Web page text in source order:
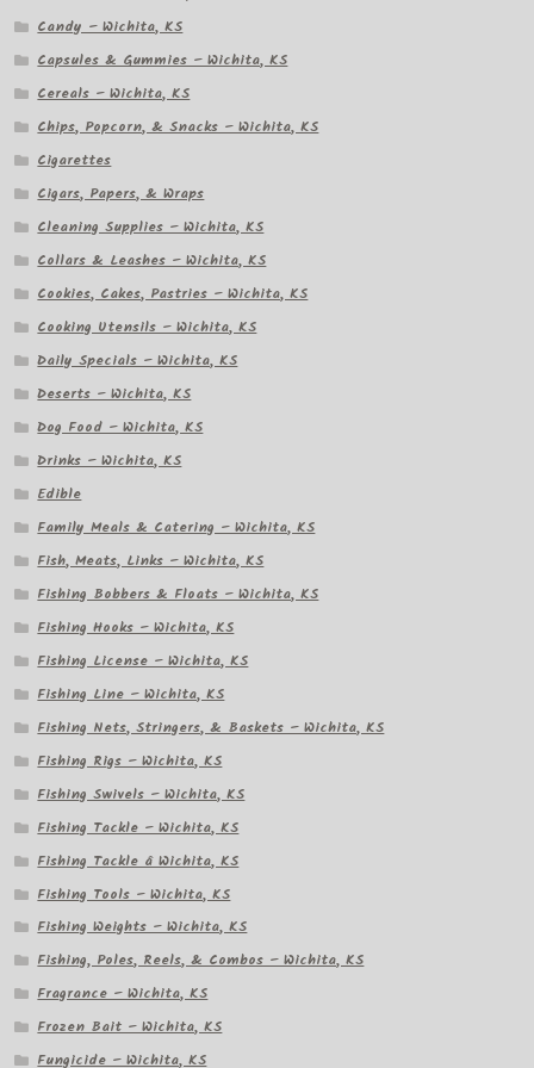
Candy – Wichita, KS
Capsules & Gummies – Wichita, KS
Cereals – Wichita, KS
Chips, Popcorn, & Snacks – Wichita, KS
Cigarettes
Cigars, Papers, & Wraps
Cleaning Supplies – Wichita, KS
Collars & Leashes – Wichita, KS
Cookies, Cakes, Pastries – Wichita, KS
Cooking Utensils – Wichita, KS
Daily Specials – Wichita, KS
Deserts – Wichita, KS
Dog Food – Wichita, KS
Drinks – Wichita, KS
Edible
Family Meals & Catering – Wichita, KS
Fish, Meats, Links – Wichita, KS
Fishing Bobbers & Floats – Wichita, KS
Fishing Hooks – Wichita, KS
Fishing License – Wichita, KS
Fishing Line – Wichita, KS
Fishing Nets, Stringers, & Baskets – Wichita, KS
Fishing Rigs – Wichita, KS
Fishing Swivels – Wichita, KS
Fishing Tackle – Wichita, KS
Fishing Tackle â Wichita, KS
Fishing Tools – Wichita, KS
Fishing Weights – Wichita, KS
Fishing, Poles, Reels, & Combos – Wichita, KS
Fragrance – Wichita, KS
Frozen Bait – Wichita, KS
Fungicide – Wichita, KS